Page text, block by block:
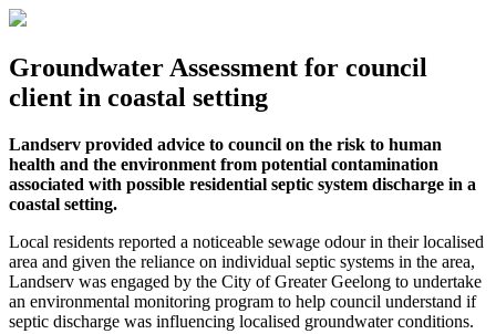
Groundwater Assessment for council
client in coastal setting
Landserv provided advice to council on the risk to human
health and the environment from potential contamination
associated with possible residential septic system discharge in a
coastal setting.
Local residents reported a noticeable sewage odour in their localised
area and given the reliance on individual septic systems in the area,
Landserv was engaged by the City of Greater Geelong to undertake
an environmental monitoring program to help council understand if
septic discharge was influencing localised groundwater conditions.